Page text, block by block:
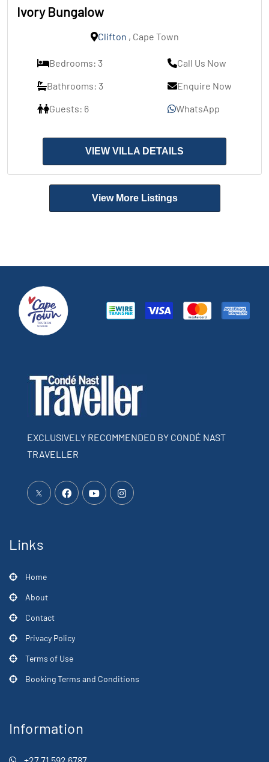
Ivory Bungalow
Clifton , Cape Town
Bedrooms: 3
Bathrooms: 3
Guests: 6
Call Us Now
Enquire Now
WhatsApp
VIEW VILLA DETAILS
View More Listings
EXCLUSIVELY RECOMMENDED BY CONDÉ NAST
TRAVELLER
Links
Home
About
Contact
Privacy Policy
Terms of Use
Booking Terms and Conditions
Information